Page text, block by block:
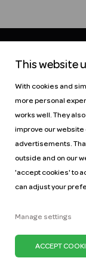
the move
bit by
This website
With cookies and
more personal
works well. They
improve our website
advertisements.
outside and on our
'accept cookies' to
can adjust your
Manage settings